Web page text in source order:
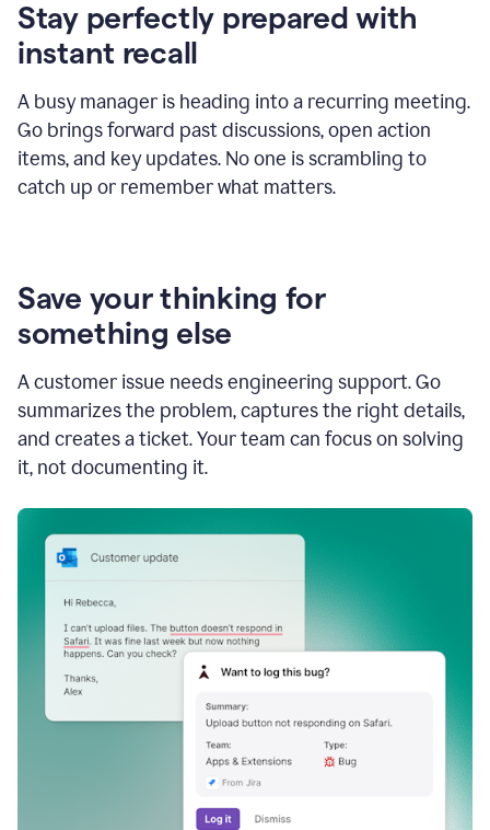
Stay perfectly prepared with
instant recall
A busy manager is heading into a recurring meeting.
Go brings forward past discussions, open action
items, and key updates. No one is scrambling to
catch up or remember what matters.
Save your thinking for
something else
A customer issue needs engineering support. Go
summarizes the problem, captures the right details,
and creates a ticket. Your team can focus on solving
it, not documenting it.